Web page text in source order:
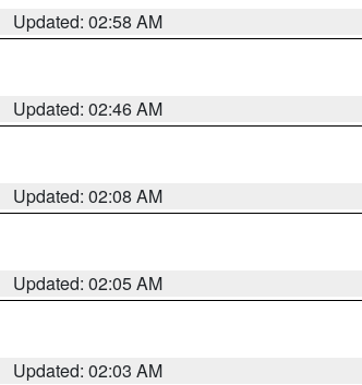
Updated: 02:58 AM
Updated: 02:46 AM
Updated: 02:08 AM
Updated: 02:05 AM
Updated: 02:03 AM